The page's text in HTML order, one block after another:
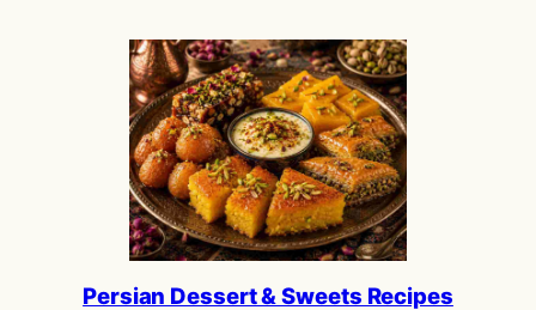
Persian Dessert & Sweets Recipes